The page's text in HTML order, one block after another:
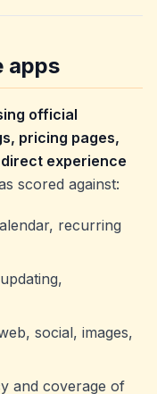
apps
official
pricing pages,
experience
scored against:
recurring
social, images,
and coverage of